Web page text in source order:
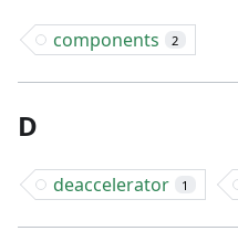
components 2
D
deaccelerator 1